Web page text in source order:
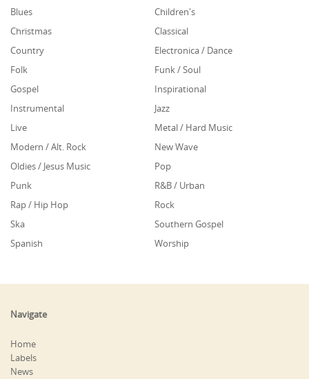
Blues
Children's
Christmas
Classical
Country
Electronica / Dance
Folk
Funk / Soul
Gospel
Inspirational
Instrumental
Jazz
Live
Metal / Hard Music
Modern / Alt. Rock
New Wave
Oldies / Jesus Music
Pop
Punk
R&B / Urban
Rap / Hip Hop
Rock
Ska
Southern Gospel
Spanish
Worship
Navigate
Home
Labels
News